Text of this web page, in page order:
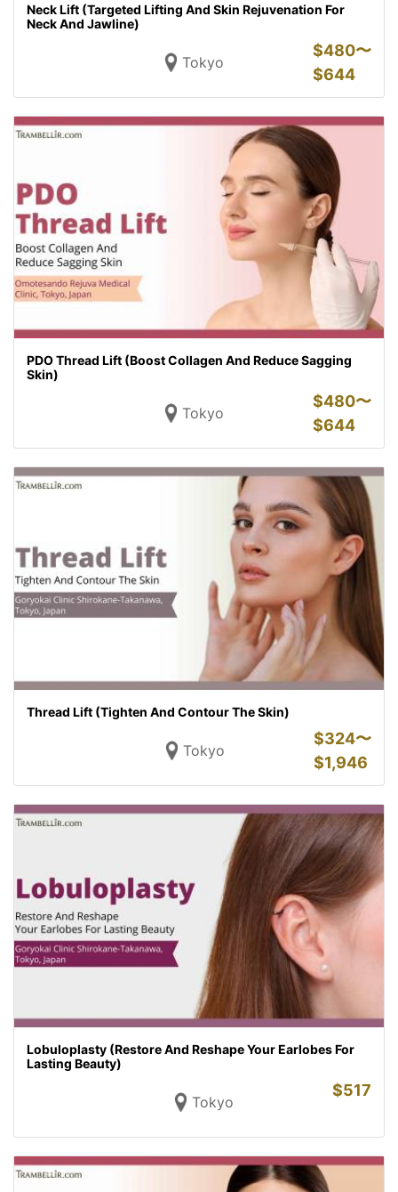
Neck Lift (Targeted Lifting And Skin Rejuvenation For
Neck And Jawline)
Tokyo
$480〜
$644
PDO Thread Lift (Boost Collagen And Reduce Sagging
Skin)
Tokyo
$480〜
$644
Thread Lift (Tighten And Contour The Skin)
Tokyo
$324〜
$1,946
Lobuloplasty (Restore And Reshape Your Earlobes For
Lasting Beauty)
Tokyo
$517